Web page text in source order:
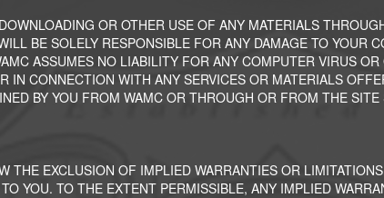
OR OTHER USE OF ANY MATERIALS
BE SOLELY RESPONSIBLE FOR ANY DAMAGE TO YOUR
ASSUMES NO LIABILITY FOR ANY COMPUTER VIRUS
IN CONNECTION WITH ANY SERVICES OR MATERIALS
BY YOU FROM WAMC OR THROUGH OR FROM THE
THE EXCLUSION OF IMPLIED WARRANTIES OR
YOU. TO THE EXTENT PERMISSIBLE, ANY IMPLIED